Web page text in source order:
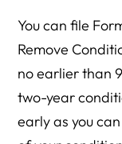
You can file
Remove
no earlier than
two-year
early as you